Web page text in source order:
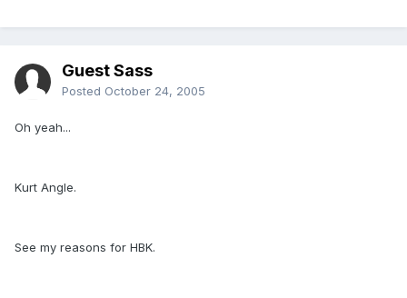
Guest Sass
Posted October 24, 2005
Oh yeah...
Kurt Angle.
See my reasons for HBK.